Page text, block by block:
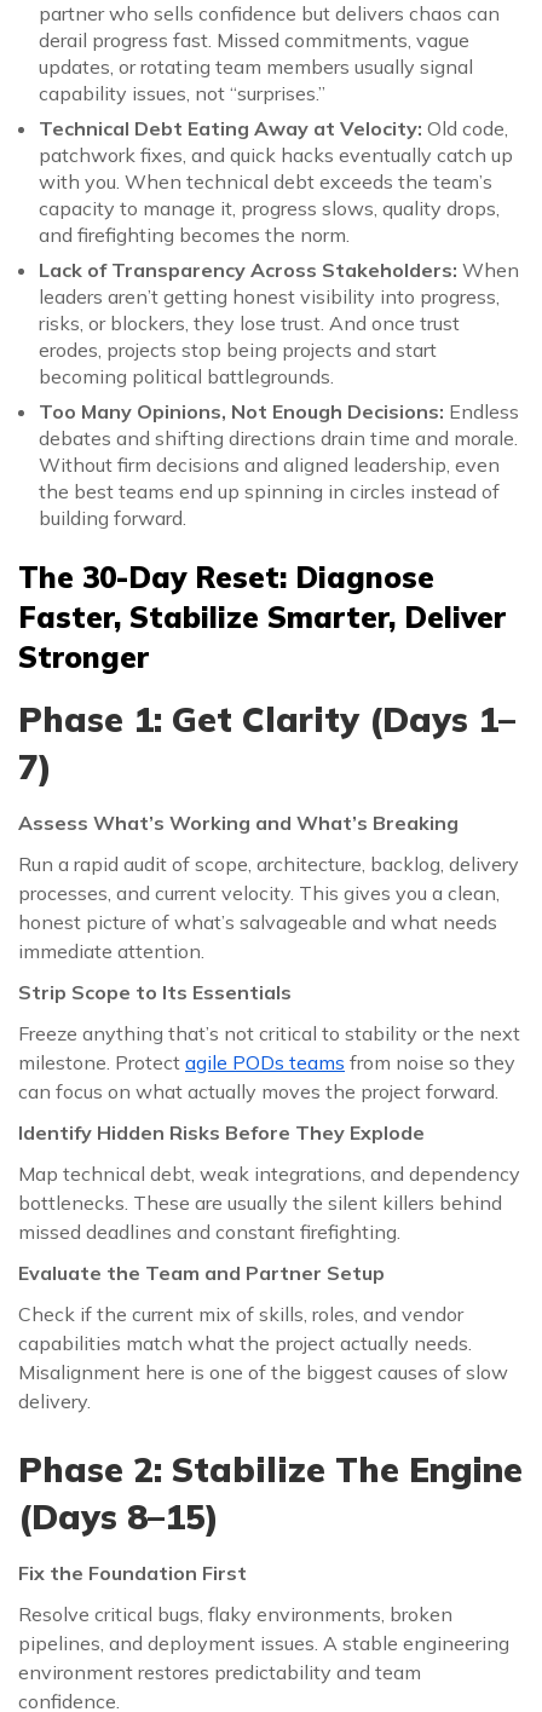
partner who sells confidence but delivers chaos can
derail progress fast. Missed commitments, vague
updates, or rotating team members usually signal
capability issues, not “surprises.”
Technical Debt Eating Away at Velocity: Old code,
patchwork fixes, and quick hacks eventually catch up
with you. When technical debt exceeds the team’s
capacity to manage it, progress slows, quality drops,
and firefighting becomes the norm.
Lack of Transparency Across Stakeholders: When
leaders aren’t getting honest visibility into progress,
risks, or blockers, they lose trust. And once trust
erodes, projects stop being projects and start
becoming political battlegrounds.
Too Many Opinions, Not Enough Decisions: Endless
debates and shifting directions drain time and morale.
Without firm decisions and aligned leadership, even
the best teams end up spinning in circles instead of
building forward.
The 30-Day Reset: Diagnose
Faster, Stabilize Smarter, Deliver
Stronger
Phase 1: Get Clarity (Days 1–
7)
Assess What’s Working and What’s Breaking
Run a rapid audit of scope, architecture, backlog, delivery
processes, and current velocity. This gives you a clean,
honest picture of what’s salvageable and what needs
immediate attention.
Strip Scope to Its Essentials
Freeze anything that’s not critical to stability or the next
milestone. Protect agile PODs teams from noise so they
can focus on what actually moves the project forward.
Identify Hidden Risks Before They Explode
Map technical debt, weak integrations, and dependency
bottlenecks. These are usually the silent killers behind
missed deadlines and constant firefighting.
Evaluate the Team and Partner Setup
Check if the current mix of skills, roles, and vendor
capabilities match what the project actually needs.
Misalignment here is one of the biggest causes of slow
delivery.
Phase 2: Stabilize The Engine
(Days 8–15)
Fix the Foundation First
Resolve critical bugs, flaky environments, broken
pipelines, and deployment issues. A stable engineering
environment restores predictability and team
confidence.